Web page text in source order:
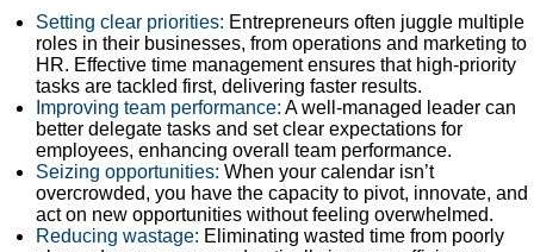
Setting clear priorities: Entrepreneurs often juggle multiple
roles in their businesses, from operations and marketing to
HR. Effective time management ensures that high-priority
tasks are tackled first, delivering faster results.
Improving team performance: A well-managed leader can
better delegate tasks and set clear expectations for
employees, enhancing overall team performance.
Seizing opportunities: When your calendar isn’t
overcrowded, you have the capacity to pivot, innovate, and
act on new opportunities without feeling overwhelmed.
Reducing wastage: Eliminating wasted time from poorly